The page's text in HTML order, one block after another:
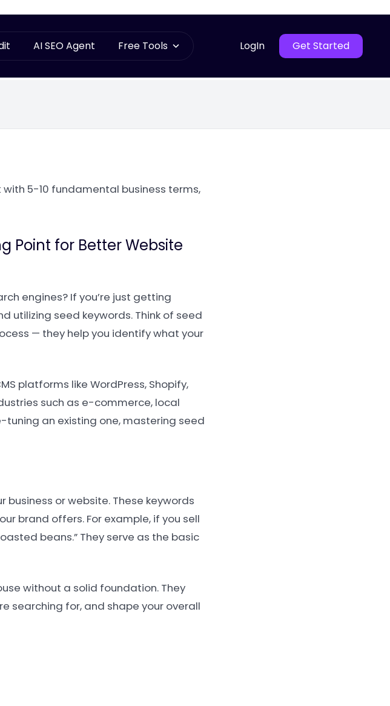
AI SEO Agent Free Tools LogIn Get Started
5-10 fundamental business terms,
Point for Better Website
engines? If you’re just getting
utilizing seed keywords. Think of seed
— they help you identify what your
platforms like WordPress, Shopify,
such as e-commerce, local
tuning an existing one, mastering seed
or website. These keywords
brand offers. For example, if you sell
beans.” They serve as the basic
without a solid foundation. They
searching for, and shape your overall